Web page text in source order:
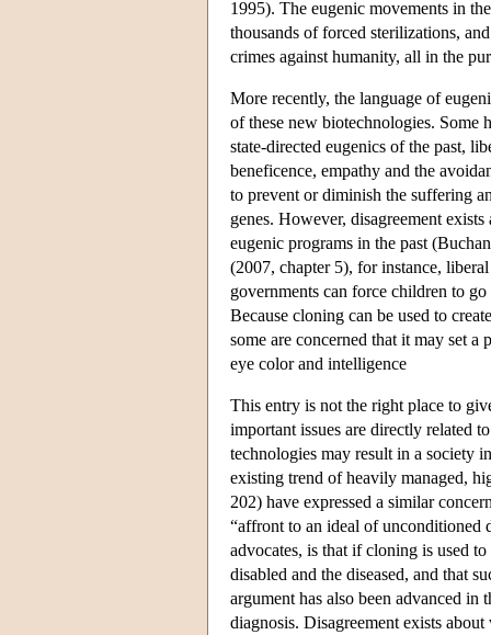
1995). The eugenic movements in
thousands of forced sterilizations,
crimes against humanity, all in the
More recently, the language of
of these new biotechnologies. Some
state-directed eugenics of the past,
beneficence, empathy and the
to prevent or diminish the suffering
genes. However, disagreement
eugenic programs in the past
(2007, chapter 5), for instance,
governments can force children to
Because cloning can be used to
some are concerned that it may set
eye color and intelligence
This entry is not the right place to
important issues are directly related
technologies may result in a society
existing trend of heavily managed,
202) have expressed a similar
“affront to an ideal of unconditioned
advocates, is that if cloning is used
disabled and the diseased, and that
argument has also been advanced in
diagnosis. Disagreement exists